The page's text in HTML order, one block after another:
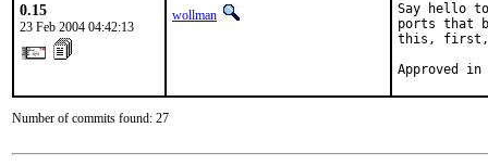
0.15
23 Feb 2004 04:42:13
wollman
Say hello
ports that
this, first,
Approved
Number of commits found: 27